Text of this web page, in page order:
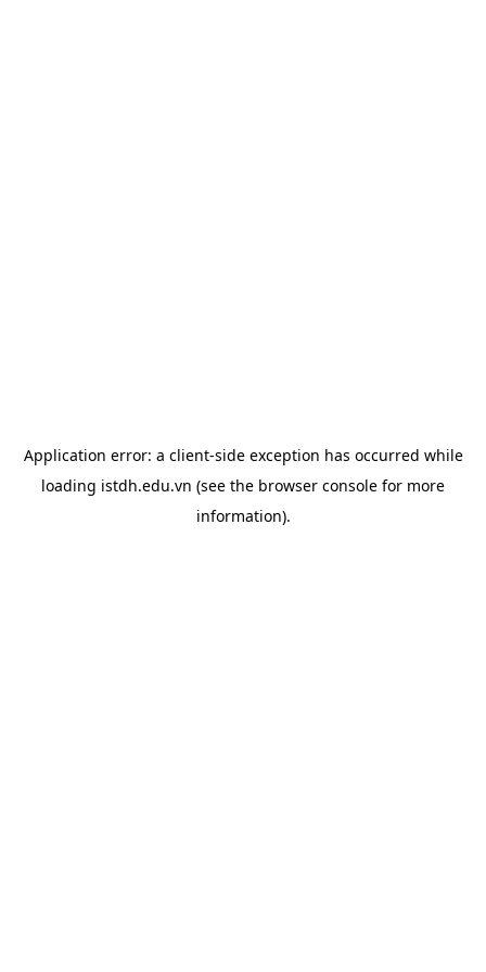
Application error: a client-side exception has occurred while
loading istdh.edu.vn (see the browser console for more
information).